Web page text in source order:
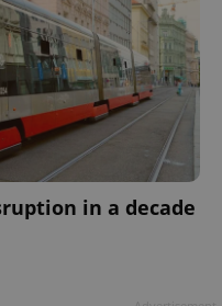
in a decade